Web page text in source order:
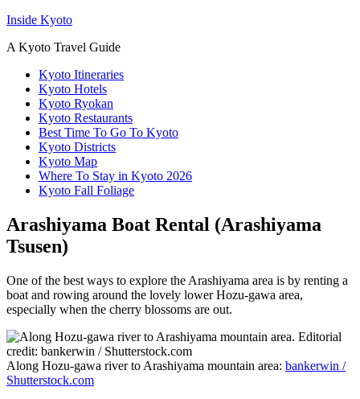
Inside Kyoto
A Kyoto Travel Guide
Kyoto Itineraries
Kyoto Hotels
Kyoto Ryokan
Kyoto Restaurants
Best Time To Go To Kyoto
Kyoto Districts
Kyoto Map
Where To Stay in Kyoto 2026
Kyoto Fall Foliage
Arashiyama Boat Rental (Arashiyama
Tsusen)
One of the best ways to explore the Arashiyama area is by renting a
boat and rowing around the lovely lower Hozu-gawa area,
especially when the cherry blossoms are out.
Along Hozu-gawa river to Arashiyama mountain area: bankerwin /
Shutterstock.com